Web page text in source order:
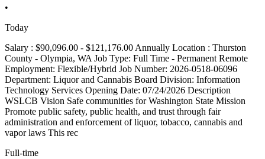
•
Today
Salary : $90,096.00 - $121,176.00 Annually Location : Thurston
County - Olympia, WA Job Type: Full Time - Permanent Remote
Employment: Flexible/Hybrid Job Number: 2026-0518-06096
Department: Liquor and Cannabis Board Division: Information
Technology Services Opening Date: 07/24/2026 Description
WSLCB Vision Safe communities for Washington State Mission
Promote public safety, public health, and trust through fair
administration and enforcement of liquor, tobacco, cannabis and
vapor laws This rec
Full-time